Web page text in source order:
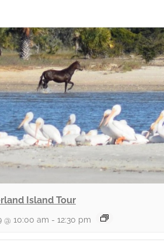
Island Tour
@ 10:00 am - 12:30 pm